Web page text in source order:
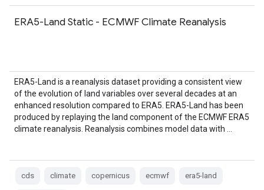
ERA5-Land Static - ECMWF Climate Reanalysis
ERA5-Land is a reanalysis dataset providing a consistent view
of the evolution of land variables over several decades at an
enhanced resolution compared to ERA5. ERA5-Land has been
produced by replaying the land component of the ECMWF ERA5
climate reanalysis. Reanalysis combines model data with …
cds climate copernicus ecmwf era5-land